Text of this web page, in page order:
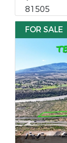
81505
FOR SALE